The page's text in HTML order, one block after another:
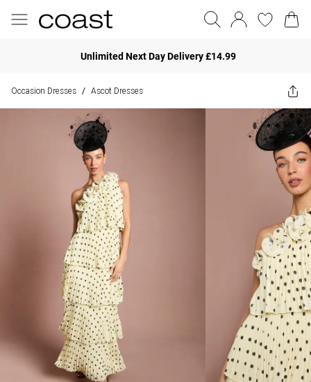
Unlimited Next Day Delivery £14.99
Occasion Dresses / Ascot Dresses